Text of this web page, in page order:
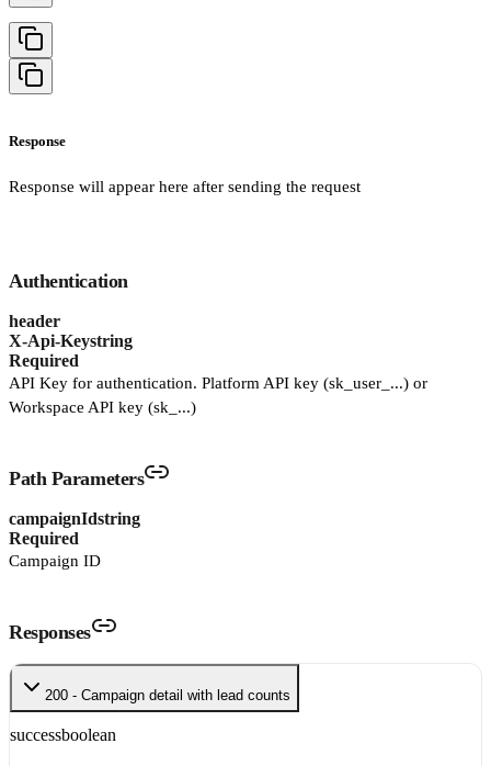
Response
Response will appear here after sending the request
Authentication
header
X-Api-Keystring
Required
API Key for authentication. Platform API key (sk_user_...) or
Workspace API key (sk_...)
Path Parameters
campaignIdstring
Required
Campaign ID
Responses
200 - Campaign detail with lead counts
successboolean